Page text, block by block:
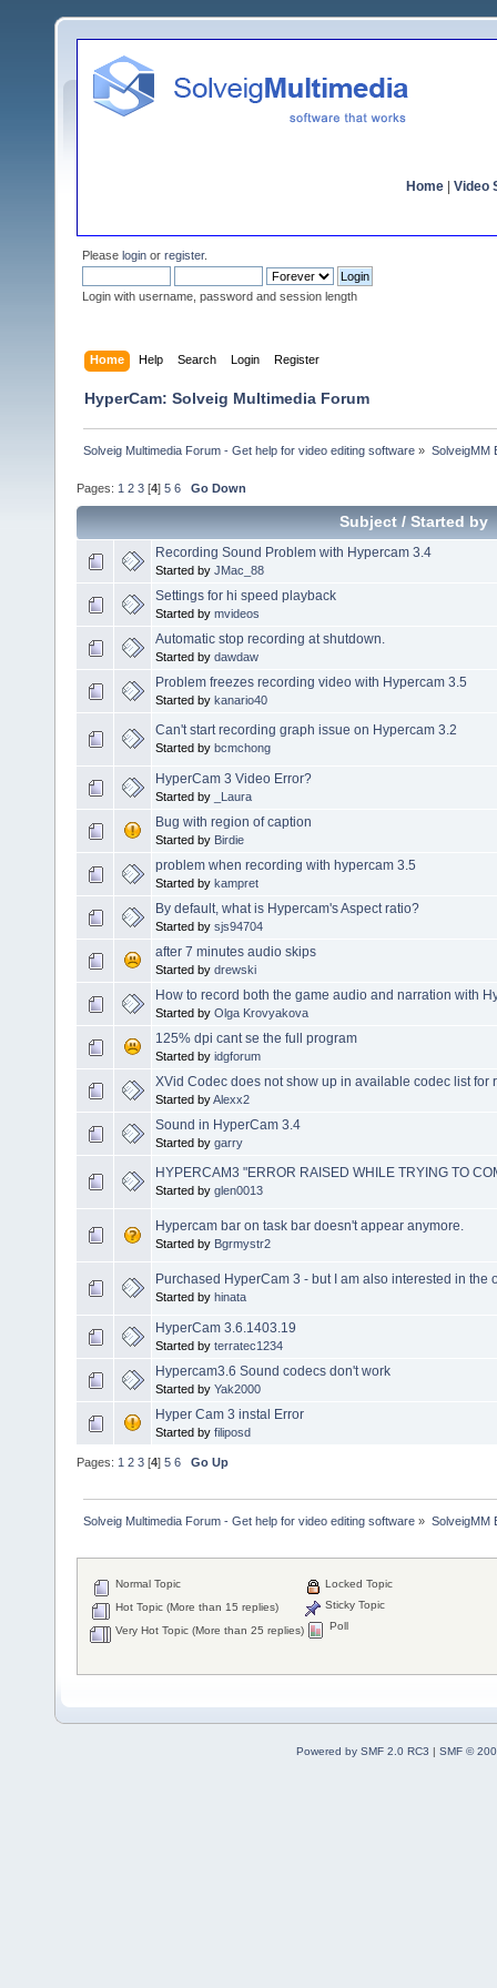
Home Video
Please login or register.
Login with username, password and session length
Home Help Search Login Register
HyperCam: Solveig Multimedia Forum
Solveig Multimedia Forum - Get help for video editing software » SolveigMM
Pages: 1 2 3 [4] 5 6 Go Down
Subject/ Started by
Recording Sound Problem with Hypercam 3.4
Started by JMac_88
Settings for hi speed playback
Started by mvideos
Automatic stop recording at shutdown.
Started by dawdaw
Problem freezes recording video with Hypercam 3.5
Started by kanario40
Can't start recording graph issue on Hypercam 3.2
Started by bcmchong
HyperCam 3 Video Error?
Started by _Laura
Bug with region of caption
Started by Birdie
problem when recording with hypercam 3.5
Started by kampret
By default, what is Hypercam's Aspect ratio?
Started by sjs94704
after 7 minutes audio skips
Started by drewski
How to record both the game audio and narration with
Started by Olga Krovyakova
125% dpi cant se the full program
Started by idgforum
XVid Codec does not show up in available codec list for
Started byAlexx2
Sound in HyperCam 3.4
Started by garry
HYPERCAM3 "ERROR RAISED WHILE TRYING TO
Started by glen0013
Hypercam bar on task bar doesn't appear anymore.
Started by Bgrmystr2
Purchased HyperCam 3 - but I am also interested in the
Started by hinata
HyperCam 3.6.1403.19
Started by terratec1234
Hypercam3.6 Sound codecs don't work
Started by Yak2000
Hyper Cam 3 instal Error
Started by filiposd
Pages: 1 2 3 [4] 5 6 Go Up
Solveig Multimedia Forum - Get help for video editing software » SolveigMM
Normal Topic
Hot Topic (More than 15 replies)
Very Hot Topic (More than 25 replies)
Locked Topic
Sticky Topic
Poll
Powered by SMF 2.0 RC3 | SMF ©